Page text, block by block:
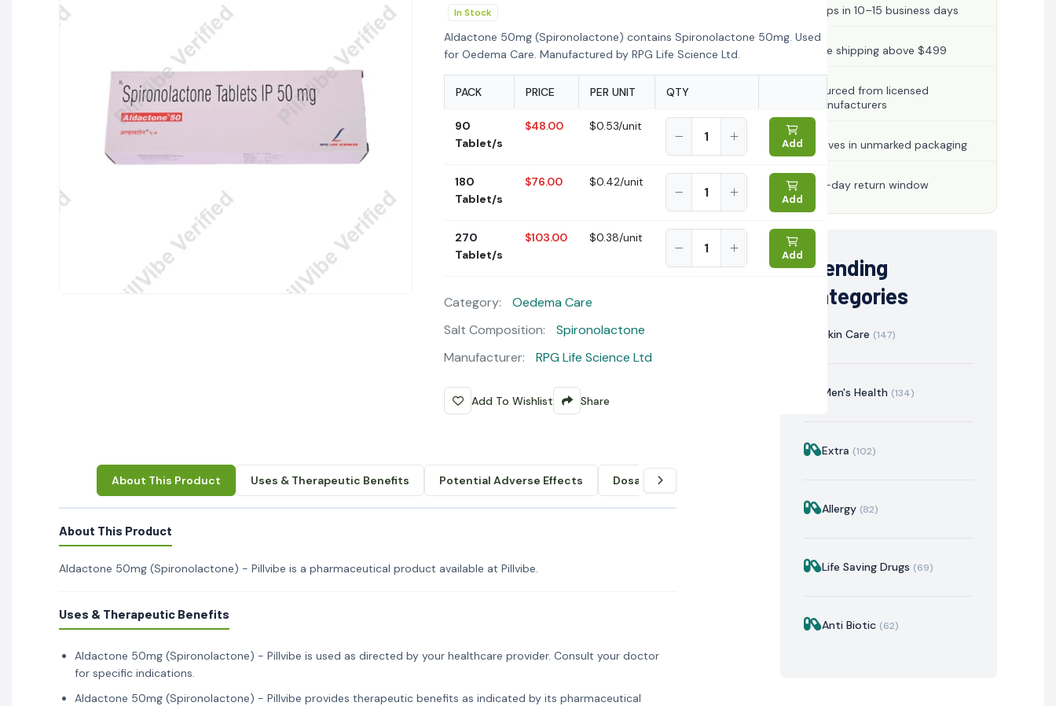
In Stock
Aldactone 50mg (Spironolactone) contains Spironolactone 50mg. Used
for Oedema Care. Manufactured by RPG Life Science Ltd.
PACK PRICE PER UNIT QTY
90
Tablet/s
$48.00 $0.53/unit
Add
180
Tablet/s
$76.00 $0.42/unit
Add
270
Tablet/s
$103.00 $0.38/unit
Add
Category:
Oedema Care
Salt Composition:
Spironolactone
Manufacturer:
RPG Life Science Ltd
Add To Wishlist Share
About This Product Uses & Therapeutic Benefits Potential Adverse Effects Dosage & Administration
About This Product
Aldactone 50mg (Spironolactone) - Pillvibe is a pharmaceutical product available at Pillvibe.
Uses & Therapeutic Benefits
Aldactone 50mg (Spironolactone) - Pillvibe is used as directed by your healthcare provider. Consult your doctor
for specific indications.
Aldactone 50mg (Spironolactone) - Pillvibe provides therapeutic benefits as indicated by its pharmaceutical
Ships in 10–15 business days
Free shipping above $499
Sourced from licensed
manufacturers
Arrives in unmarked packaging
30-day return window
Trending
Categories
Skin Care (147)
Men's Health (134)
Extra (102)
Allergy (82)
Life Saving Drugs (69)
Anti Biotic (62)